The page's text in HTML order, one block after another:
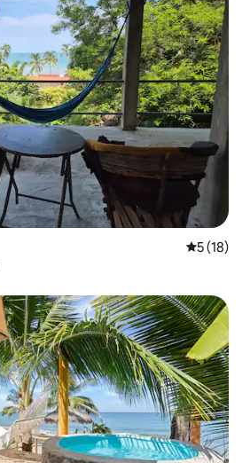
5 out of 5
5 (18)